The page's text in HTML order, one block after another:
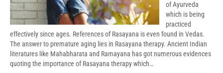
of Ayurveda
which is being
practiced
effectively since ages. References of Rasayana is even found in Vedas.
The answer to premature aging lies in Rasayana therapy. Ancient Indian
literatures like Mahabharata and Ramayana has got numerous evidences
quoting the importance of Rasayana therapy which…